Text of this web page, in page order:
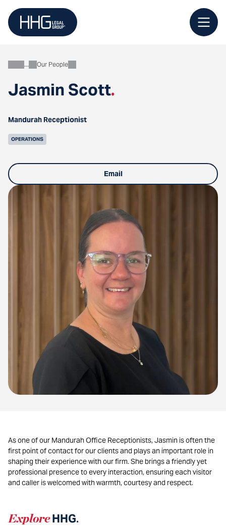
content
Jasmin Scott.
AboutOur People
Mandurah Receptionist
OPERATIONS
Email
As one of our Mandurah Office Receptionists, Jasmin is often the
first point of contact for our clients and plays an important role in
shaping their experience with our firm. She brings a friendly yet
professional presence to every interaction, ensuring each visitor
and caller is welcomed with warmth, courtesy and respect.
ExploreHHG.